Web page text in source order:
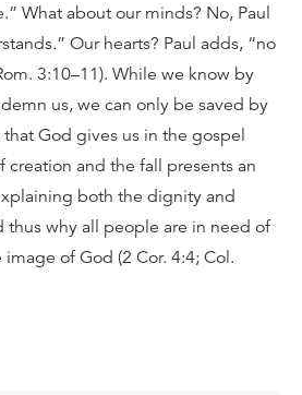
What about our minds? No, Paul
Our hearts? Paul adds, “no
3:10–11). While we know by
us, we can only be saved by
God gives us in the gospel
creation and the fall presents an
both the dignity and
thus why all people are in need of
of God (2 Cor. 4:4; Col.